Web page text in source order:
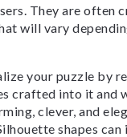
They are often
will vary
your puzzle by
crafted into it and
clever, and
shapes can